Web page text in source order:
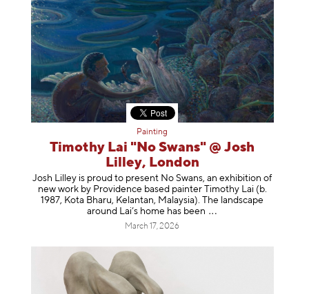
Painting
Timothy Lai "No Swans" @ Josh
Lilley, London
Josh Lilley is proud to present No Swans, an exhibition of
new work by Providence based painter Timothy Lai (b.
1987, Kota Bharu, Kelantan, Malaysia). The landscape
around Lai’s home has been
March 17, 2026